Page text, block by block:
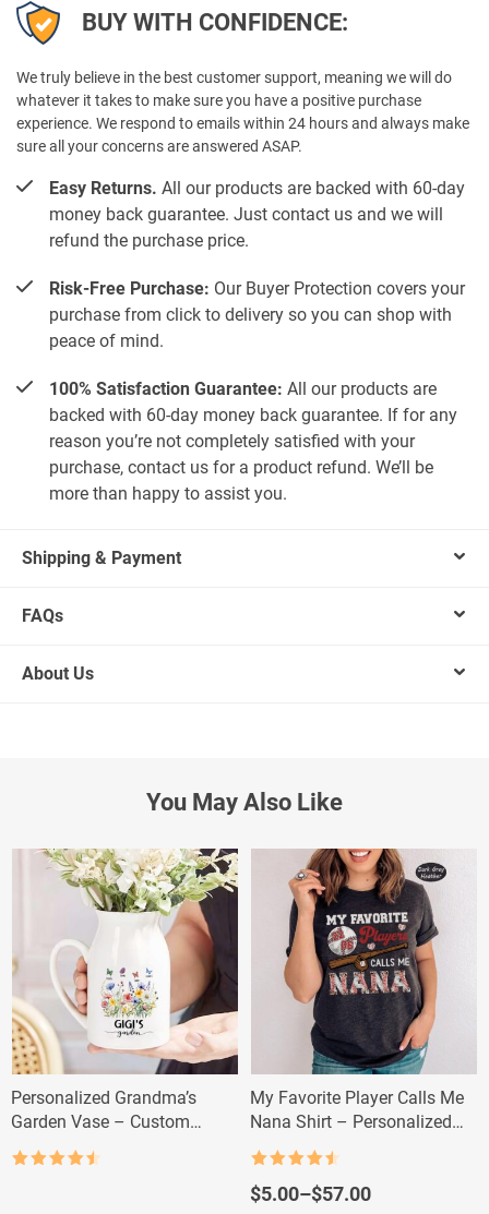
BUY WITH CONFIDENCE:
We truly believe in the best customer support, meaning we will do
whatever it takes to make sure you have a positive purchase
experience. We respond to emails within 24 hours and always make
sure all your concerns are answered ASAP.
Easy Returns. All our products are backed with 60-day
money back guarantee. Just contact us and we will
refund the purchase price.
Risk-Free Purchase: Our Buyer Protection covers your
purchase from click to delivery so you can shop with
peace of mind.
100% Satisfaction Guarantee: All our products are
backed with 60-day money back guarantee. If for any
reason you’re not completely satisfied with your
purchase, contact us for a product refund. We’ll be
more than happy to assist you.
Shipping & Payment
FAQs
About Us
You May Also Like
Personalized Grandma’s
Garden Vase – Custom
Grandkid Name Flower Gift
My Favorite Player Calls Me
Nana Shirt – Personalized
Baseball Grandma Tee
out of 5
$5.00–$57.00
Price